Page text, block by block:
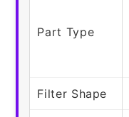
Part Type
Filter Shape